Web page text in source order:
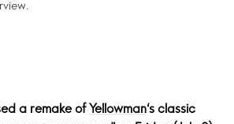
a remake ofYellowman‘s classic